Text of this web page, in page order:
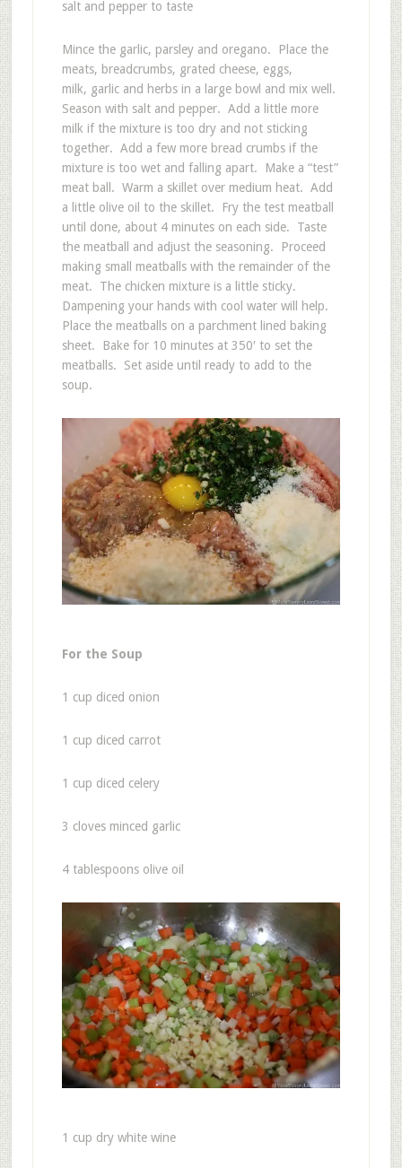
salt and pepper to taste
Mince the garlic, parsley and oregano. Place the
meats, breadcrumbs, grated cheese, eggs,
milk, garlic and herbs in a large bowl and mix well.
Season with salt and pepper. Add a little more
milk if the mixture is too dry and not sticking
together. Add a few more bread crumbs if the
mixture is too wet and falling apart. Make a “test”
meat ball. Warm a skillet over medium heat. Add
a little olive oil to the skillet. Fry the test meatball
until done, about 4 minutes on each side. Taste
the meatball and adjust the seasoning. Proceed
making small meatballs with the remainder of the
meat. The chicken mixture is a little sticky.
Dampening your hands with cool water will help.
Place the meatballs on a parchment lined baking
sheet. Bake for 10 minutes at 350′ to set the
meatballs. Set aside until ready to add to the
soup.
For the Soup
1 cup diced onion
1 cup diced carrot
1 cup diced celery
3 cloves minced garlic
4 tablespoons olive oil
1 cup dry white wine